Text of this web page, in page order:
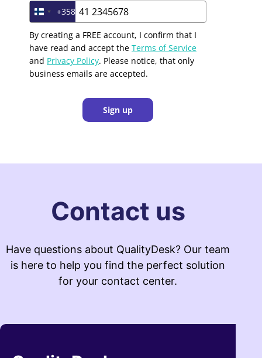
Finland +358
+358
By creating a FREE account, I confirm that I
have read and accept the Terms of Service
and Privacy Policy. Please notice, that only
business emails are accepted.
Sign up
Contact us
Have questions about QualityDesk? Our team
is here to help you find the perfect solution
for your contact center.